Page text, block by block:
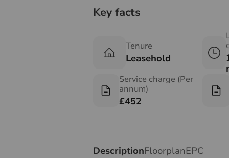
Key facts
Tenure
Leasehold
Service charge (Per
annum)
£452
DescriptionFloorplanEPC